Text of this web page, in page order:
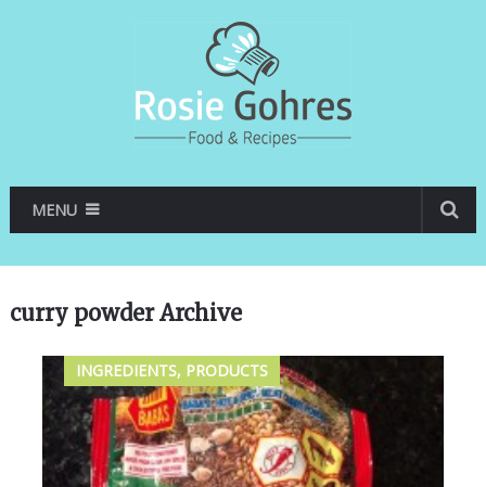
MENU
curry powder Archive
INGREDIENTS, PRODUCTS